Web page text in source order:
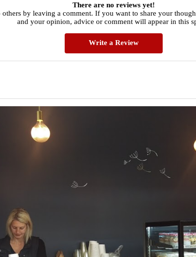
There are no reviews yet!
by leaving a comment. If you want to share your
and your opinion, advice or comment will appear in this
Write a Review